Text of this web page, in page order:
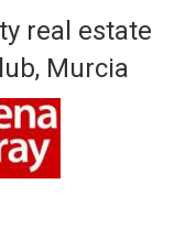
real estate
Murcia